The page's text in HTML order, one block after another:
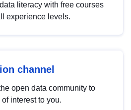
literacy with free courses
experience levels.
channel
open data community to
interest to you.